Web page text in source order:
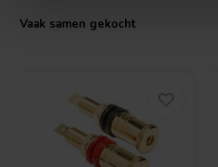
Vaak samen gekocht